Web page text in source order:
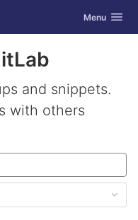
Toggle
Menu
and snippets.
with others